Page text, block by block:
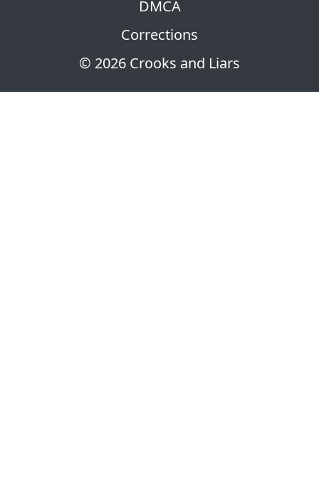
© 2026 Crooks and Liars
DMCA
Corrections